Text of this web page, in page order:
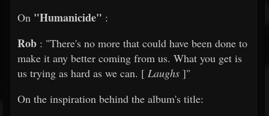
On "Humanicide" :
Rob : "There's no more that could have been done to
make it any better coming from us. What you get is
us trying as hard as we can. [ Laughs ]"
On the inspiration behind the album's title: